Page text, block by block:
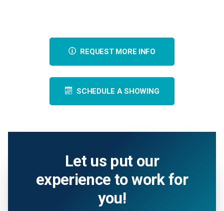
REQUEST MORE INFO
SCHEDULE A SHOWING
Let us put our
experience to work for
you!